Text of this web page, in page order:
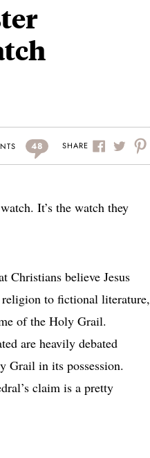
48 SHARE
It’s the watch they
Christians believe Jesus
to fictional literature,
of the Holy Grail.
are heavily debated
Grail in its possession.
claim is a pretty